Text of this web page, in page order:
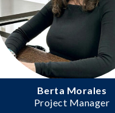
Berta Morales
Project Manager